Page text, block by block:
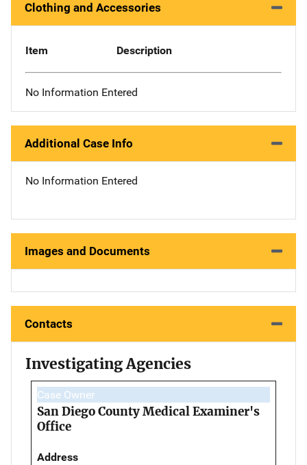
Clothing and Accessories
Item Description
No Information Entered
Additional Case Info
No Information Entered
Images and Documents
Contacts
Investigating Agencies
Case Owner
San Diego County Medical Examiner's
Office
Address